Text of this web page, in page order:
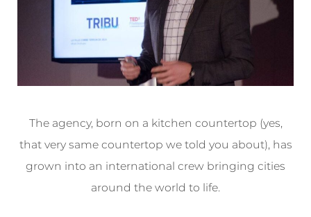
The agency, born on a kitchen countertop (yes,
that very same countertop we told you about), has
grown into an international crew bringing cities
around the world to life.